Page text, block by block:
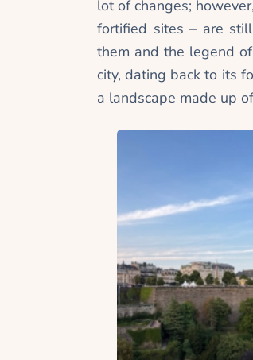
lot of changes;
fortified sites – are
them and the legend
city, dating back to its
a landscape made up